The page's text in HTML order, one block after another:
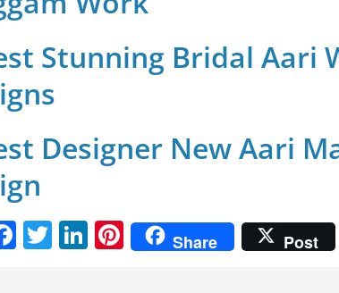
Stunning Bridal Aari
Designer New Aari
F T Li Pi
nt
Share Post